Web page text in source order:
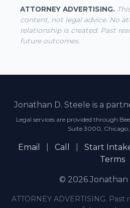
ATTORNEY ADVERTISING.
content, not legal advice. No
relationship is created. Past
future outcomes.
Jonathan D. Steele is a
Legal services are provided through
Suite 3000, Chicago,
Email Call Start
Terms
© 2026 Jonathan
ATTORNEY ADVERTISING.